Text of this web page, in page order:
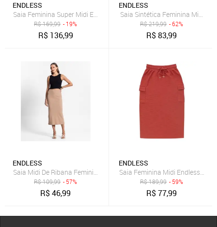
ENDLESS
Saia Feminina Super Midi Evasê Estampada Endless Marrom
R$169,99 - 19%
R$ 136,99
ENDLESS
Saia Sintética Feminina Midi
R$219,99 - 62%
R$83,99
ENDLESS
Saia Midi De Ribana Feminina Endless Marrom
R$109,99 - 57%
R$46,99
ENDLESS
Saia Feminina Midi Endless
R$189,99 - 59%
R$77,99